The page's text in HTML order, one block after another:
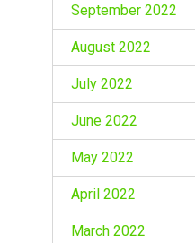
September 2022
August 2022
July 2022
June 2022
May 2022
April 2022
March 2022